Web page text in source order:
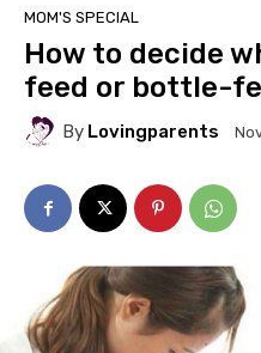
MOM'S SPECIAL
How to decide
feed or bottle-
By Lovingparents